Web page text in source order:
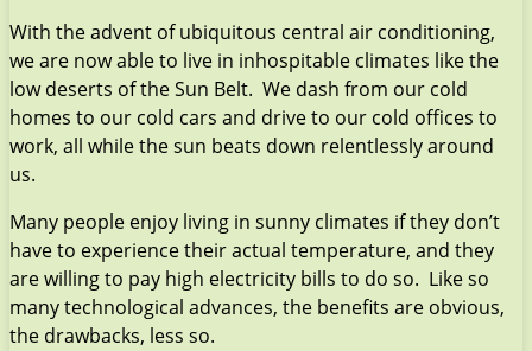
With the advent of ubiquitous central air conditioning,
we are now able to live in inhospitable climates like the
low deserts of the Sun Belt. We dash from our cold
homes to our cold cars and drive to our cold offices to
work, all while the sun beats down relentlessly around
us.
Many people enjoy living in sunny climates if they don’t
have to experience their actual temperature, and they
are willing to pay high electricity bills to do so. Like so
many technological advances, the benefits are obvious,
the drawbacks, less so.